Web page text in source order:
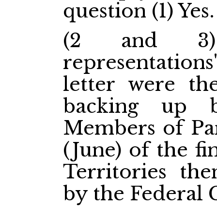
question (1) Yes.
(2 and 3)
letter were
backing up
Members of
(June) of the
Territories
by the Federal